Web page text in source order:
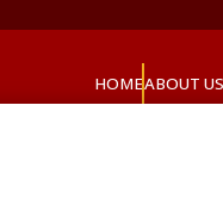
HOMEABOUT US